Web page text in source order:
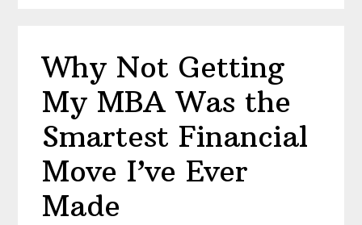
Why Not Getting
My MBA Was the
Smartest Financial
Move I’ve Ever
Made